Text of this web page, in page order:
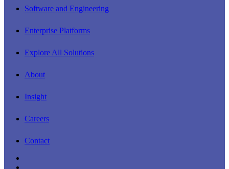
Software and Engineering
Enterprise Platforms
Explore All Solutions
About
Insight
Careers
Contact